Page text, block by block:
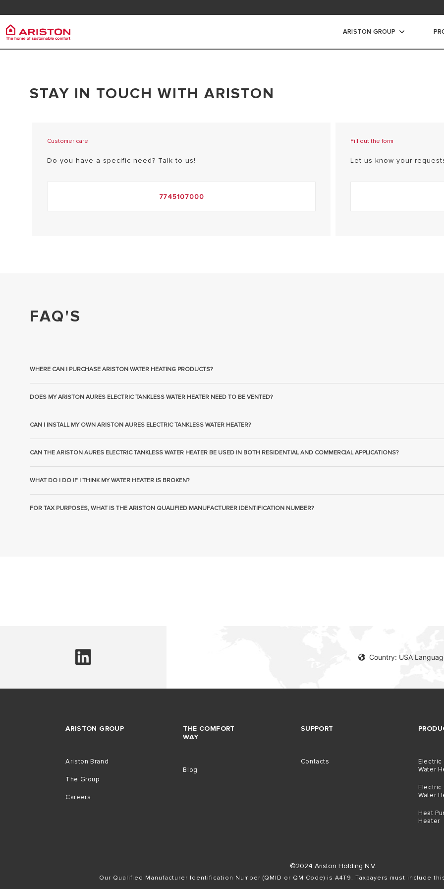
Contact us FAQ
ARISTON GROUP
ARISTON BRAND
HEAT PUMP WATER HEATER
STAY IN TOUCH WITH ARISTON
Customer care
Do you have a specific need? Talk to us!
7745107000
Fill out the form
Let us know your
FAQ'S
WHERE CAN I PURCHASE ARISTON WATER HEATING PRODUCTS?
DOES MY ARISTON AURES ELECTRIC TANKLESS WATER HEATER NEED TO BE VENTED?
CAN I INSTALL MY OWN ARISTON AURES ELECTRIC TANKLESS WATER HEATER?
CAN THE ARISTON AURES ELECTRIC TANKLESS WATER HEATER BE USED IN BOTH RESIDENTIAL AND COMMERCIAL APPLICATIONS?
WHAT DO I DO IF I THINK MY WATER HEATER IS BROKEN?
FOR TAX PURPOSES, WHAT IS THE ARISTON QUALIFIED MANUFACTURER IDENTIFICATION NUMBER?
Country: USA
ARISTON GROUP
Ariston Brand
The Group
Careers
THE COMFORT
WAY
Blog
SUPPORT
Contacts
Electric
Water
Electric
Water
Heat
Heater
©2024 Ariston Holding N.V.
Our Qualified Manufacturer Identification Number (QMID or QM Code) is A4T9. Taxpayers must include